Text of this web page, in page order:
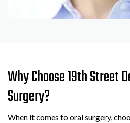
Why Choose 19th Street
Surgery?
When it comes to oral surgery,